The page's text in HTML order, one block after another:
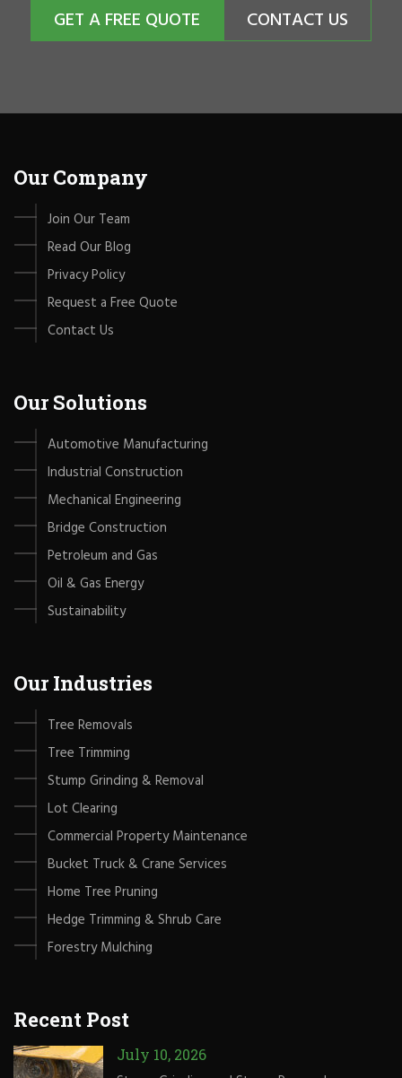
GET A FREE QUOTE CONTACT US
Our Company
Join Our Team
Read Our Blog
Privacy Policy
Request a Free Quote
Contact Us
Our Solutions
Automotive Manufacturing
Industrial Construction
Mechanical Engineering
Bridge Construction
Petroleum and Gas
Oil & Gas Energy
Sustainability
Our Industries
Tree Removals
Tree Trimming
Stump Grinding & Removal
Lot Clearing
Commercial Property Maintenance
Bucket Truck & Crane Services
Home Tree Pruning
Hedge Trimming & Shrub Care
Forestry Mulching
Recent Post
July 10, 2026